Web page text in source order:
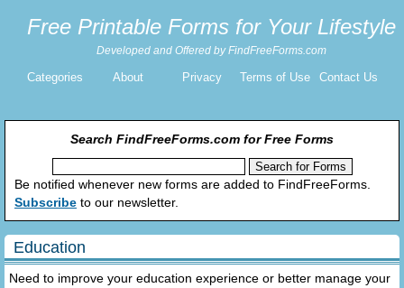
Free Printable Forms for Your Lifestyle
Developed and Offered by FindFreeForms.com
Categories About Privacy Terms of Use Contact Us
Search FindFreeForms.com for Free Forms
Be notified whenever new forms are added to FindFreeForms.
Subscribe to our newsletter.
Education
Need to improve your education experience or better manage your